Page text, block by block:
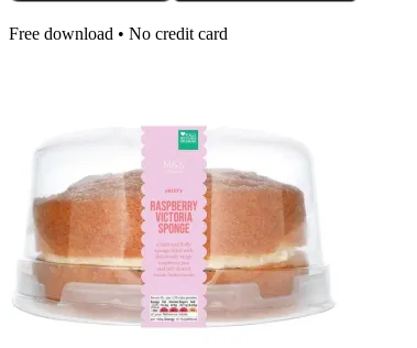
Free download • No credit card